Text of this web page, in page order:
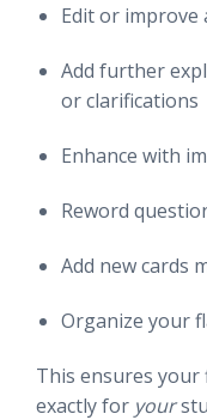
Edit or improve
Add further
or clarifications
Enhance with
Reword
Add new cards
Organize your
This ensures your
exactly for your